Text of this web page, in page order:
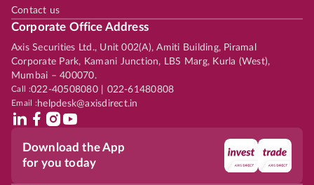
Contact us
Corporate Office Address
Axis Securities Ltd., Unit 002(A), Amiti Building, Piramal
Corporate Park, Kamani Junction, LBS Marg, Kurla (West),
Mumbai – 400070.
Call :022-40508080 | 022-61480808
Email :helpdesk@axisdirect.in
Download the App
for you today